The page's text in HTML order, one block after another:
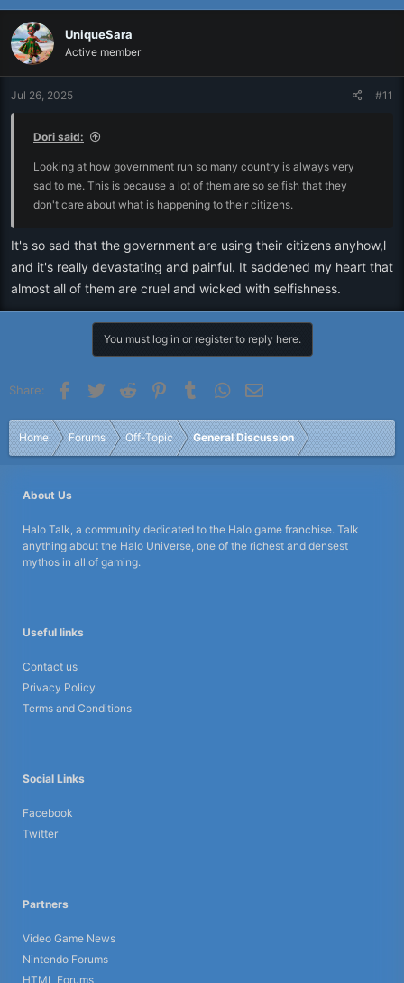
UniqueSara
Active member
Jul 26, 2025 #11
Dori said:
Looking at how government run so many country is always very
sad to me. This is because a lot of them are so selfish that they
don't care about what is happening to their citizens.
It's so sad that the government are using their citizens anyhow,l
and it's really devastating and painful. It saddened my heart that
almost all of them are cruel and wicked with selfishness.
You must log in or register to reply here.
Share: Facebook
Twitter Reddit PinterestTumblr WhatsApp
Home Forums Off-Topic General Discussion
About Us
Halo Talk, a community dedicated to the Halo game franchise. Talk
anything about the Halo Universe, one of the richest and densest
mythos in all of gaming.
Useful links
Contact us
Privacy Policy
Terms and Conditions
Social Links
Facebook
Twitter
Partners
Video Game News
Nintendo Forums
HTML Forums